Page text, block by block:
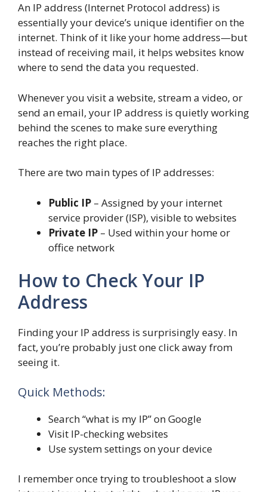
An IP address (Internet Protocol address) is
essentially your device’s unique identifier on the
internet. Think of it like your home address—but
instead of receiving mail, it helps websites know
where to send the data you requested.
Whenever you visit a website, stream a video, or
send an email, your IP address is quietly working
behind the scenes to make sure everything
reaches the right place.
There are two main types of IP addresses:
Public IP – Assigned by your internet
service provider (ISP), visible to websites
Private IP – Used within your home or
office network
How to Check Your IP
Address
Finding your IP address is surprisingly easy. In
fact, you’re probably just one click away from
seeing it.
Quick Methods:
Search “what is my IP” on Google
Visit IP-checking websites
Use system settings on your device
I remember once trying to troubleshoot a slow